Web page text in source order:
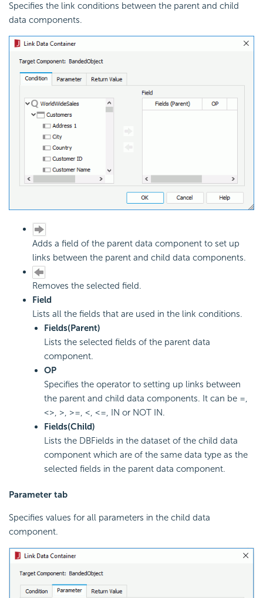
Specifies the link conditions between the parent and child
data components.
Adds a field of the parent data component to set up
links between the parent and child data components.
Removes the selected field.
Field
Lists all the fields that are used in the link conditions.
Fields(Parent)
Lists the selected fields of the parent data
component.
OP
Specifies the operator to setting up links between
the parent and child data components. It can be =,
<>, >, >=, <, <=, IN or NOT IN.
Fields(Child)
Lists the DBFields in the dataset of the child data
component which are of the same data type as the
selected fields in the parent data component.
Parameter tab
Specifies values for all parameters in the child data
component.